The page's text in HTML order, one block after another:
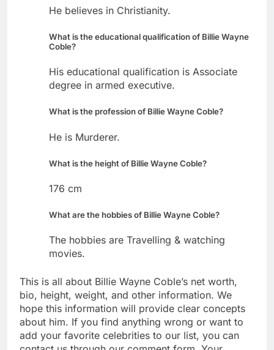
He believes in Christianity.
What is the educational qualification of Billie Wayne
Coble?
His educational qualification is Associate
degree in armed executive.
What is the profession of Billie Wayne Coble?
He is Murderer.
What is the height of Billie Wayne Coble?
176 cm
What are the hobbies of Billie Wayne Coble?
The hobbies are Travelling & watching
movies.
This is all about Billie Wayne Coble’s net worth,
bio, height, weight, and other information. We
hope this information will provide clear concepts
about him. If you find anything wrong or want to
add your favorite celebrities to our list, you can